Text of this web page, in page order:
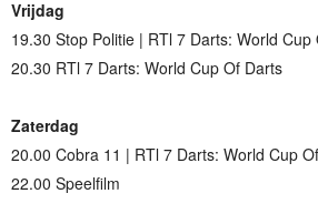
Vrijdag
19.30 Stop Politie | RTl 7 Darts: World Cup
20.30 RTl 7 Darts: World Cup Of Darts
Zaterdag
20.00 Cobra 11 | RTl 7 Darts: World Cup
22.00 Speelfilm